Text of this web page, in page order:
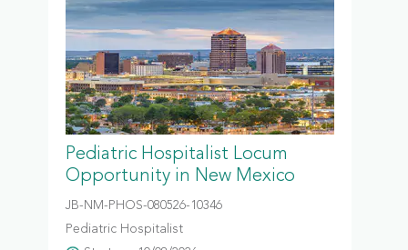
Pediatric Hospitalist Locum
Opportunity in New Mexico
JB-NM-PHOS-080526-10346
Pediatric Hospitalist